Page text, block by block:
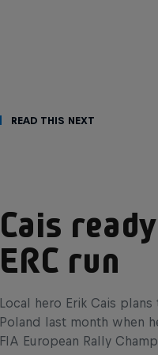
Read This Next
Cais
ERC run
Local hero Erik Cais
Poland last month when
FIA European Rally